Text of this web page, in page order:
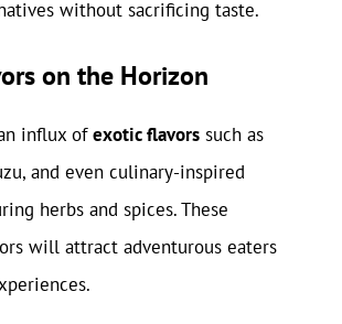
without sacrificing taste.
on the Horizon
influx ofexotic flavors such as
and even culinary-inspired
herbs and spices. These
will attract adventurous eaters